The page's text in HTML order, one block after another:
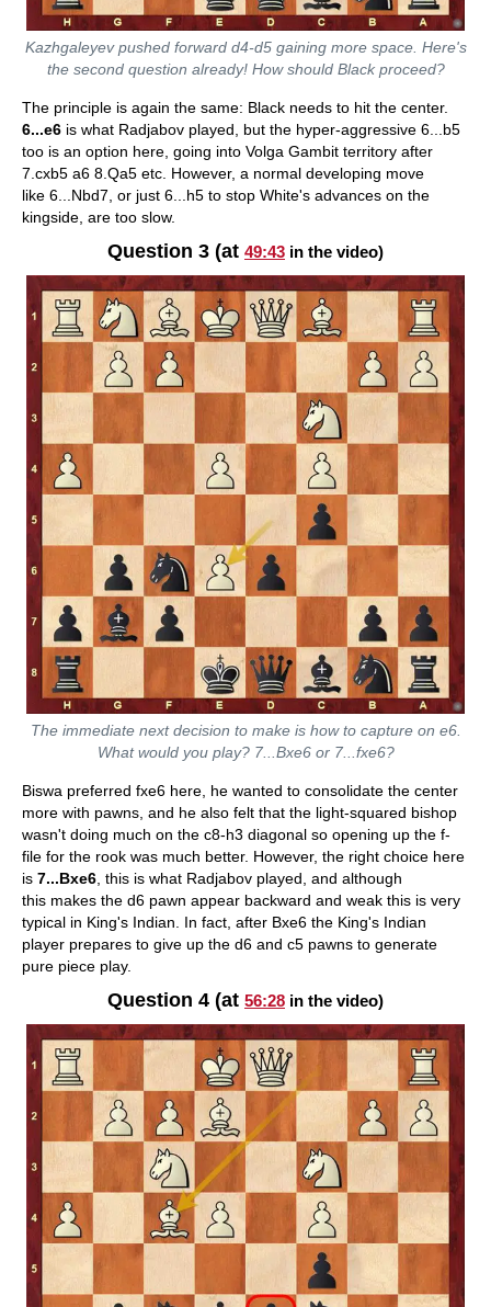
Kazhgaleyev pushed forward d4-d5 gaining more space. Here's
the second question already! How should Black proceed?
The principle is again the same: Black needs to hit the center.
6...e6 is what Radjabov played, but the hyper-aggressive 6...b5
too is an option here, going into Volga Gambit territory after
7.cxb5 a6 8.Qa5 etc. However, a normal developing move
like 6...Nbd7, or just 6...h5 to stop White's advances on the
kingside, are too slow.
Question 3 (at 49:43 in the video)
The immediate next decision to make is how to capture on e6.
What would you play? 7...Bxe6 or 7...fxe6?
Biswa preferred fxe6 here, he wanted to consolidate the center
more with pawns, and he also felt that the light-squared bishop
wasn't doing much on the c8-h3 diagonal so opening up the f-
file for the rook was much better. However, the right choice here
is 7...Bxe6 , this is what Radjabov played, and although
this makes the d6 pawn appear backward and weak this is very
typical in King's Indian. In fact, after Bxe6 the King's Indian
player prepares to give up the d6 and c5 pawns to generate
pure piece play.
Question 4 (at 56:28 in the video)